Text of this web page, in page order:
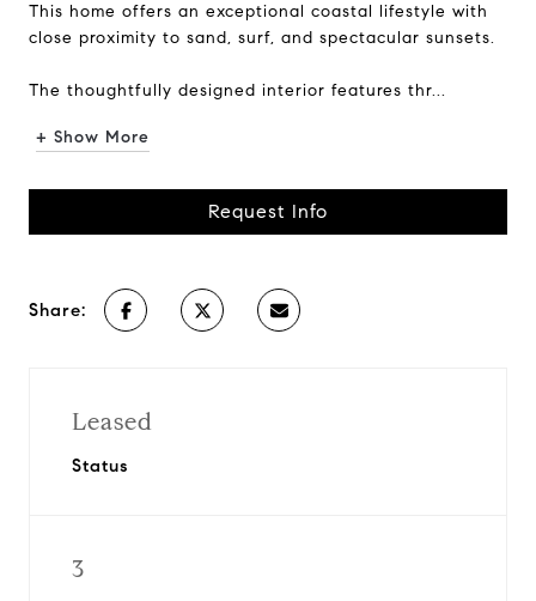
This home offers an exceptional coastal lifestyle with
close proximity to sand, surf, and spectacular sunsets.
The thoughtfully designed interior features thr...
+ Show More
Request Info
Share:
Leased
Status
3